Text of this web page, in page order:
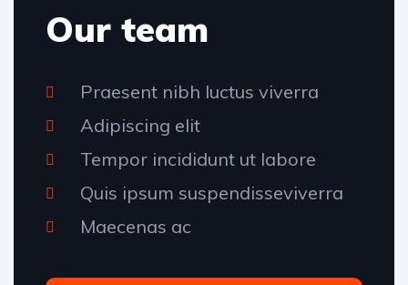
Our team
Praesent nibh luctus viverra
Adipiscing elit
Tempor incididunt ut labore
Quis ipsum suspendisseviverra
Maecenas ac